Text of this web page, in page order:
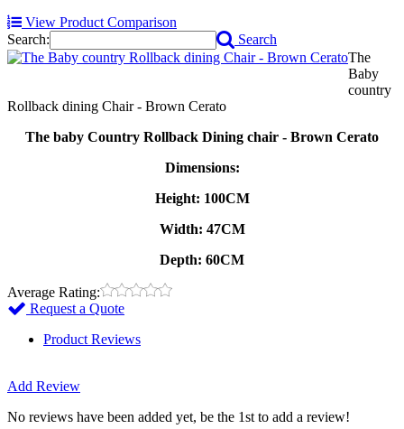
View Product Comparison
Search:
Search
The
Baby
country
Rollback dining Chair - Brown Cerato
The baby Country Rollback Dining chair - Brown Cerato
Dimensions:
Height: 100CM
Width: 47CM
Depth: 60CM
Average Rating:
Request a Quote
Product Reviews
Add Review
No reviews have been added yet, be the 1st to add a review!